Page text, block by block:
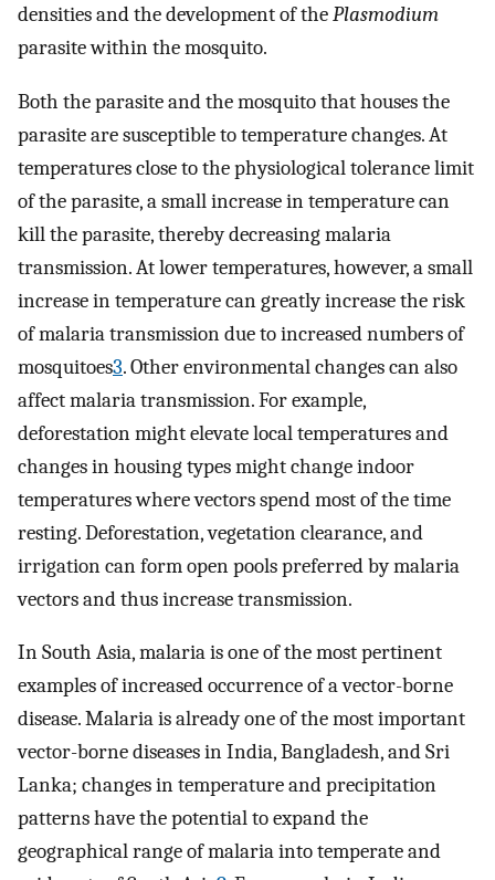
densities and the development of thePlasmodium
parasite within the mosquito.
Both the parasite and the mosquito that houses the
parasite are susceptible to temperature changes. At
temperatures close to the physiological tolerance limit
of the parasite, a small increase in temperature can
kill the parasite, thereby decreasing malaria
transmission. At lower temperatures, however, a small
increase in temperature can greatly increase the risk
of malaria transmission due to increased numbers of
mosquitoes3. Other environmental changes can also
affect malaria transmission. For example,
deforestation might elevate local temperatures and
changes in housing types might change indoor
temperatures where vectors spend most of the time
resting. Deforestation, vegetation clearance, and
irrigation can form open pools preferred by malaria
vectors and thus increase transmission.
In South Asia, malaria is one of the most pertinent
examples of increased occurrence of a vector-borne
disease. Malaria is already one of the most important
vector-borne diseases in India, Bangladesh, and Sri
Lanka; changes in temperature and precipitation
patterns have the potential to expand the
geographical range of malaria into temperate and